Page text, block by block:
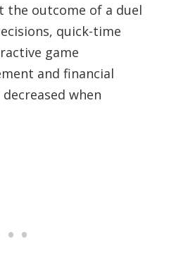
outcome of a duel
quick-time
game
and financial
when